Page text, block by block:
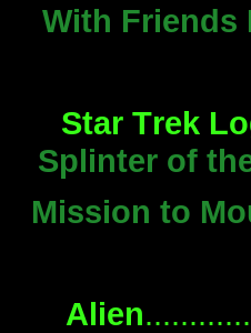
With Friends
Star Trek
Splinter of
Mission to
Alien